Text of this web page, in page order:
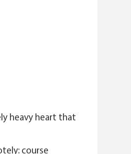
heavy heart that
course